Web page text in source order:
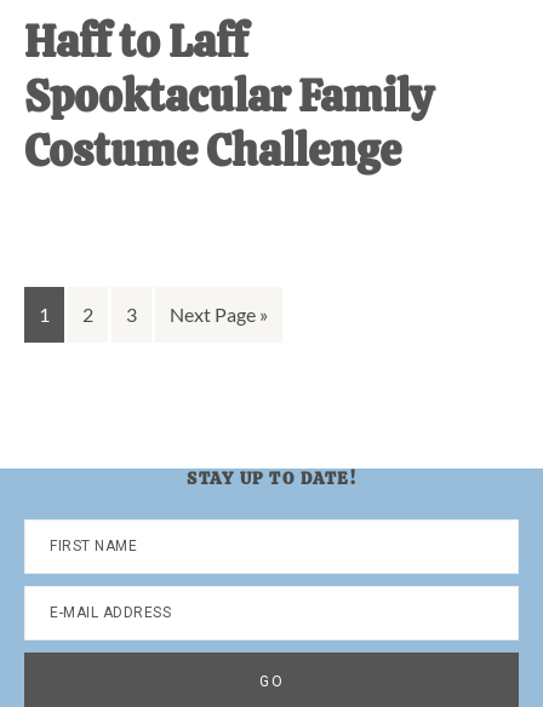
Haff to Laff
Spooktacular Family
Costume Challenge
Go
to
1
Go
2
Go
3
Go
Next Page »
STAY UP TO DATE!